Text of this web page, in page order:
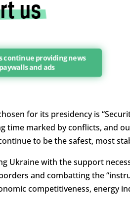
continue providing news
and ads
for its presidency is
time marked by conflicts, and
to be the safest, most
Ukraine with the support
and combatting the
competitiveness, energy